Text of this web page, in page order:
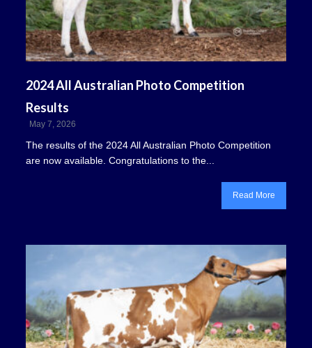
2024 All Australian Photo Competition
Results
May 7, 2026
The results of the 2024 All Australian Photo Competition
are now available. Congratulations to the...
Read More